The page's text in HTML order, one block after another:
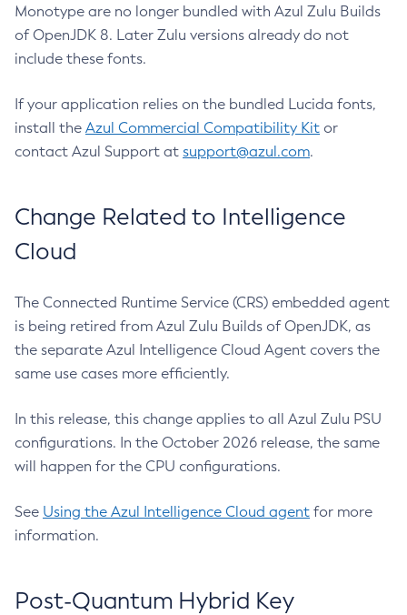
Monotype are no longer bundled with Azul Zulu Builds
of OpenJDK 8. Later Zulu versions already do not
include these fonts.
If your application relies on the bundled Lucida fonts,
install the Azul Commercial Compatibility Kit or
contact Azul Support at support@azul.com.
Change Related to Intelligence
Cloud
The Connected Runtime Service (CRS) embedded agent
is being retired from Azul Zulu Builds of OpenJDK, as
the separate Azul Intelligence Cloud Agent covers the
same use cases more efficiently.
In this release, this change applies to all Azul Zulu PSU
configurations. In the October 2026 release, the same
will happen for the CPU configurations.
See Using the Azul Intelligence Cloud agent for more
information.
Post-Quantum Hybrid Key